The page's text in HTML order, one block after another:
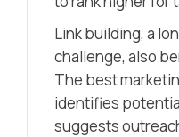
Link building, a
challenge, also
The best
identifies
suggests